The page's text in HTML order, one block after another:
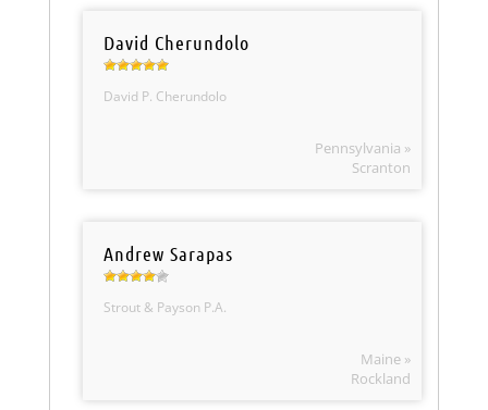
David Cherundolo
David P. Cherundolo
Pennsylvania »
Scranton
Andrew Sarapas
Strout & Payson P.A.
Maine »
Rockland